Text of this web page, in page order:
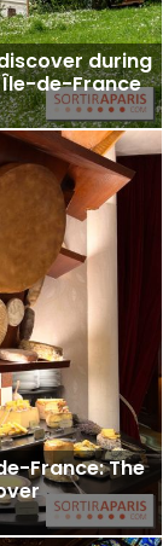
during
Île-de-France
France: The